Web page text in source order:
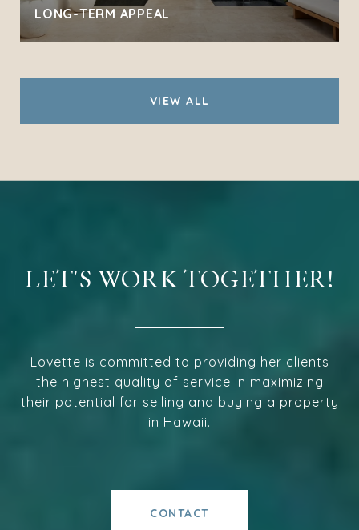
LONG-TERM APPEAL
VIEW ALL
LET'S WORK TOGETHER!
Lovette is committed to providing her clients
the highest quality of service in maximizing
their potential for selling and buying a property
in Hawaii.
CONTACT